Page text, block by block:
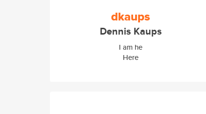
dkaups
Dennis Kaups
I am he
Here